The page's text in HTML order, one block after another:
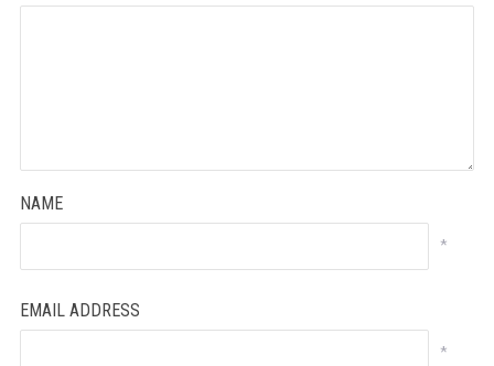
NAME
*
EMAIL ADDRESS
*